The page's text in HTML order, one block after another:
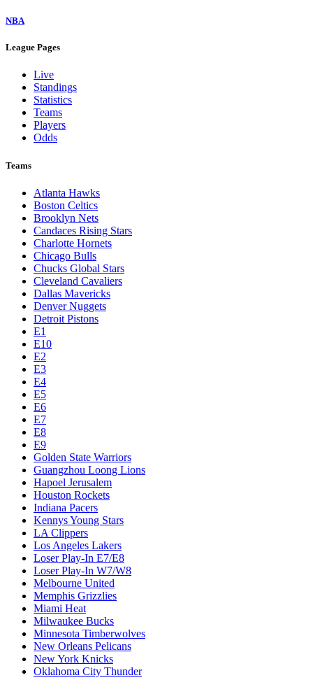
NBA
League Pages
Live
Standings
Statistics
Teams
Players
Odds
Teams
Atlanta Hawks
Boston Celtics
Brooklyn Nets
Candaces Rising Stars
Charlotte Hornets
Chicago Bulls
Chucks Global Stars
Cleveland Cavaliers
Dallas Mavericks
Denver Nuggets
Detroit Pistons
E1
E10
E2
E3
E4
E5
E6
E7
E8
E9
Golden State Warriors
Guangzhou Loong Lions
Hapoel Jerusalem
Houston Rockets
Indiana Pacers
Kennys Young Stars
LA Clippers
Los Angeles Lakers
Loser Play-In E7/E8
Loser Play-In W7/W8
Melbourne United
Memphis Grizzlies
Miami Heat
Milwaukee Bucks
Minnesota Timberwolves
New Orleans Pelicans
New York Knicks
Oklahoma City Thunder